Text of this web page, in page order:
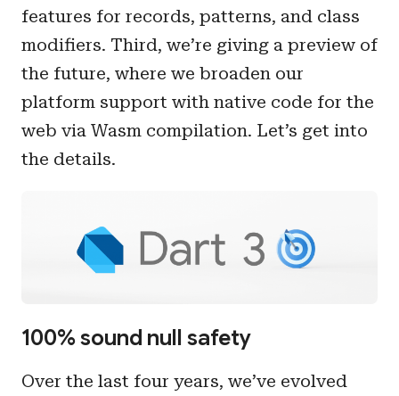
features for records, patterns, and class
modifiers. Third, we’re giving a preview of
the future, where we broaden our
platform support with native code for the
web via Wasm compilation. Let’s get into
the details.
100% sound null safety
Over the last four years, we’ve evolved